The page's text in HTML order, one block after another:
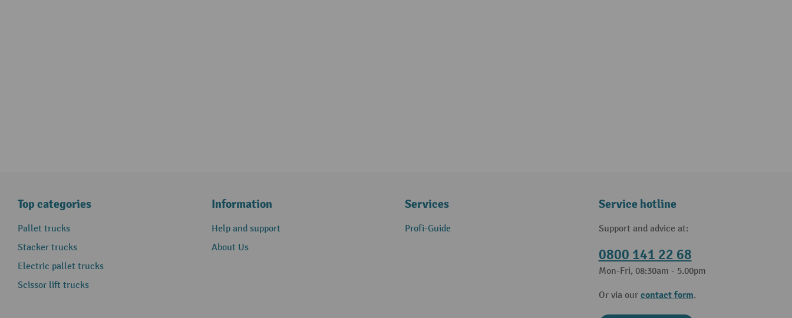
Top categories
Pallet trucks
Stacker trucks
Electric pallet trucks
Scissor lift trucks
Information
Help and support
About Us
Services
Profi-Guide
Service hotline
Support and advice at:
0800 141 22 68
Mon-Fri, 08:30am - 5.00pm
Or via our contact form.